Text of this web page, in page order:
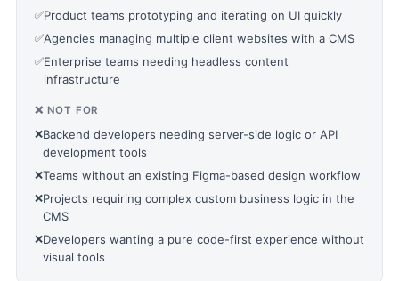
✅Product teams prototyping and iterating on UI quickly
✅Agencies managing multiple client websites with a CMS
✅Enterprise teams needing headless content
infrastructure
❌ NOT FOR
❌Backend developers needing server-side logic or API
development tools
❌Teams without an existing Figma-based design workflow
❌Projects requiring complex custom business logic in the
CMS
❌Developers wanting a pure code-first experience without
visual tools